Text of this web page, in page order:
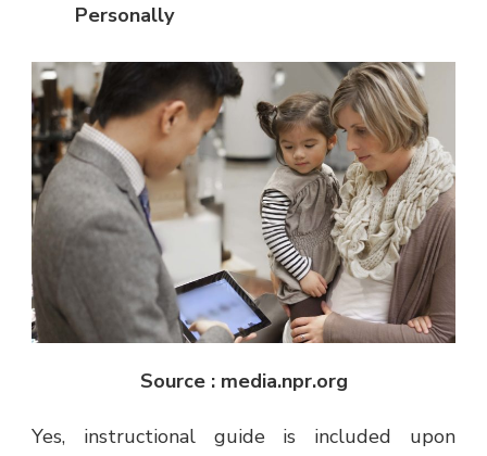
Personally
Source : media.npr.org
Yes, instructional guide is included upon